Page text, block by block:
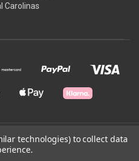
Carolinas
City Network
technologies) to collect data